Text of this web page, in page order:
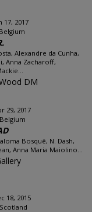
17, 2017
Alexandre da Cunha,
Anna Zacharoff,
DM
29, 2017
Bosquê, N. Dash,
Anna Maria Maiolino...
18, 2015